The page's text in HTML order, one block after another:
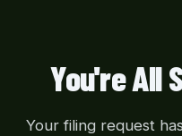
You're All
Your filing request